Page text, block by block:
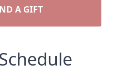
A GIFT